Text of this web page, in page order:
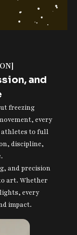
and
freezing
every
athletes to full
discipline,
and precision
art. Whether
every
impact.